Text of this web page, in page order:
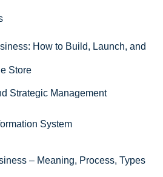
How to Build, Launch, and
Store
Strategic Management
System
– Meaning, Process, Types